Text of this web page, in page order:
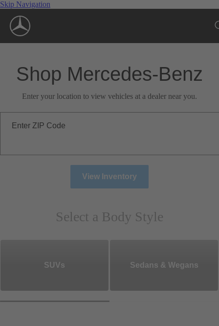
Skip Navigation
Shop Mercedes-Benz
Enter your location to view vehicles at a dealer near you.
Enter ZIP Code
View Inventory
Select a Body Style
SUVs Sedans & Wegans